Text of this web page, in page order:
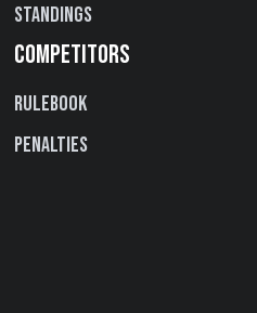
Standings
COMPETITORS
Rulebook
Penalties